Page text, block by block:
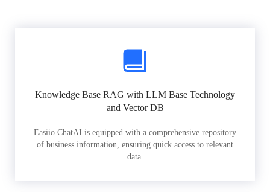
Knowledge Base RAG with LLM Base Technology
and Vector DB
Easiio ChatAI is equipped with a comprehensive repository
of business information, ensuring quick access to relevant
data.